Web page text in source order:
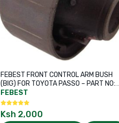
FEBEST FRONT CONTROL ARM BUSH
(BIG) FOR TOYOTA PASSO – PART NO:
TAB-445
FEBEST
Ksh 2,000